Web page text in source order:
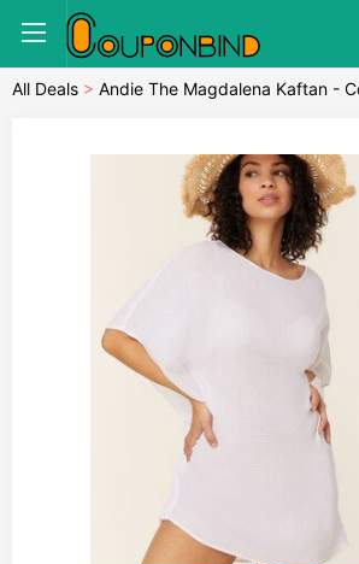
All Deals > Andie The Magdalena Kaftan -